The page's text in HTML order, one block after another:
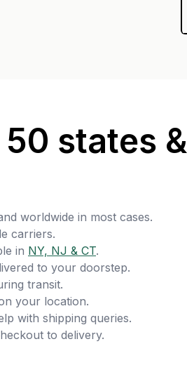
states &
worldwide in most cases.
carriers.
in NY, NJ & CT.
to your doorstep.
transit.
your location.
with shipping queries.
to delivery.